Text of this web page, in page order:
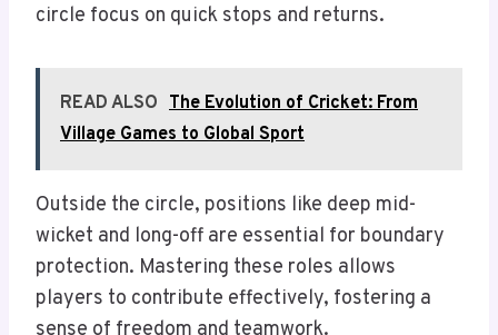
circle focus on quick stops and returns.
READ ALSO The Evolution of Cricket: From
Village Games to Global Sport
Outside the circle, positions like deep mid-
wicket and long-off are essential for boundary
protection. Mastering these roles allows
players to contribute effectively, fostering a